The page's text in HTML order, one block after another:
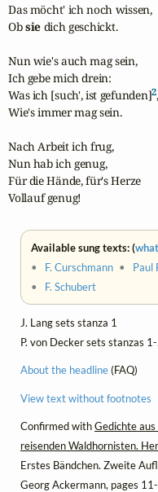
Das möcht' ich noch wissen,
Ob sie dich geschickt.
Nun wie's auch mag sein,
Ich gebe mich drein:
Was ich [such', ist gefunden]2,
Wie's immer mag sein.
Nach Arbeit ich frug,
Nun hab ich genug,
Für die Hände, für's Herze
Vollauf genug!
Available sung texts: (
• F. Curschmann • Paul
• F. Schubert
J. Lang sets stanza 1
P. von Decker sets stanzas
About the headline(FAQ)
View text without footnotes
Confirmed withGedichte
reisenden Waldhornisten.
Erstes Bändchen. Zweite
Georg Ackermann, pages